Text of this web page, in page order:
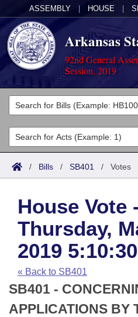
ASSEMBLY HOUSE
Arkansas
92nd General
Session, 2019
Legislators
List All
Search
Committees
Joint
House
Task Force
Bills in House Committees
Bills in Senate
Acts
Search by Range
Advanced Search
Code Sections Amended
Bills
Search by Range
Advanced Search
Recent Activities
Recently Filed
Calendars
Meetings and Events
House
Arkansas Law
Arkansas Code and
Uncodified Historic
Budget
Search Center
/ Bills / SB401 / Votes
House Vote
Thursday,
2019
« Back to SB401
SB401 -
APPLICATIONS BY